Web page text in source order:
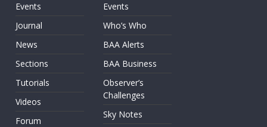
Events
Journal
News
Sections
Tutorials
Videos
Forum
Events
Who’s Who
BAA Alerts
BAA Business
Observer’s
Challenges
Sky Notes